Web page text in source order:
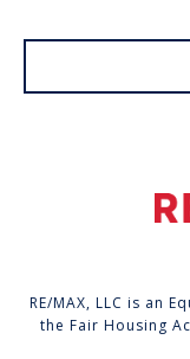
RE/MAX, LLC is an
the Fair Housing